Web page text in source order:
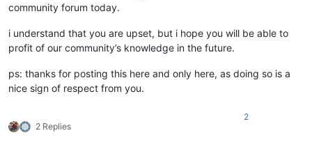
community forum today.
i understand that you are upset, but i hope you will be able to
profit of our community’s knowledge in the future.
ps: thanks for posting this here and only here, as doing so is a
nice sign of respect from you.
2 Replies
2